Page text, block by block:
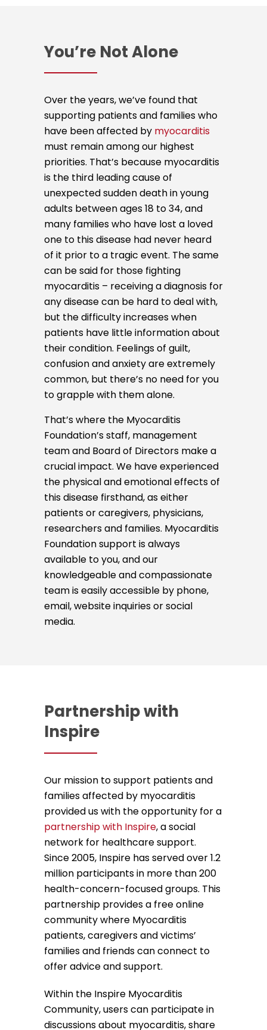
You’re Not Alone
Over the years, we’ve found that
supporting patients and families who
have been affected by myocarditis
must remain among our highest
priorities. That’s because myocarditis
is the third leading cause of
unexpected sudden death in young
adults between ages 18 to 34, and
many families who have lost a loved
one to this disease had never heard
of it prior to a tragic event. The same
can be said for those fighting
myocarditis – receiving a diagnosis for
any disease can be hard to deal with,
but the difficulty increases when
patients have little information about
their condition. Feelings of guilt,
confusion and anxiety are extremely
common, but there’s no need for you
to grapple with them alone.
That’s where the Myocarditis
Foundation’s staff, management
team and Board of Directors make a
crucial impact. We have experienced
the physical and emotional effects of
this disease firsthand, as either
patients or caregivers, physicians,
researchers and families. Myocarditis
Foundation support is always
available to you, and our
knowledgeable and compassionate
team is easily accessible by phone,
email, website inquiries or social
media.
Partnership with
Inspire
Our mission to support patients and
families affected by myocarditis
provided us with the opportunity for a
partnership with Inspire, a social
network for healthcare support.
Since 2005, Inspire has served over 1.2
million participants in more than 200
health-concern-focused groups. This
partnership provides a free online
community where Myocarditis
patients, caregivers and victims’
families and friends can connect to
offer advice and support.
Within the Inspire Myocarditis
Community, users can participate in
discussions about myocarditis, share